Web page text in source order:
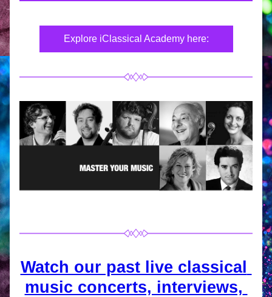
Explore iClassical Academy here:
Watch our past live classical
music concerts, interviews,